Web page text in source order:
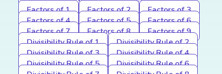
Factors of 1
Factors of 2
Factors of 3
Factors of 4
Factors of 5
Factors of 6
Factors of 7
Factors of 8
Factors of 9
Divisibility Rule of 1
Divisibility Rule of 2
Divisibility Rule of 3
Divisibility Rule of 4
Divisibility Rule of 5
Divisibility Rule of 6